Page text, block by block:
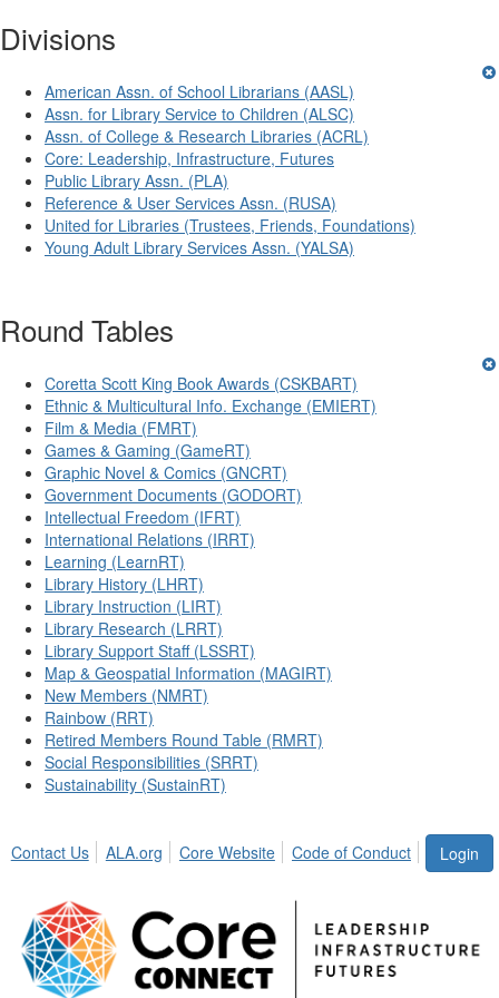
Divisions
American Assn. of School Librarians (AASL)
Assn. for Library Service to Children (ALSC)
Assn. of College & Research Libraries (ACRL)
Core: Leadership, Infrastructure, Futures
Public Library Assn. (PLA)
Reference & User Services Assn. (RUSA)
United for Libraries (Trustees, Friends, Foundations)
Young Adult Library Services Assn. (YALSA)
Round Tables
Coretta Scott King Book Awards (CSKBART)
Ethnic & Multicultural Info. Exchange (EMIERT)
Film & Media (FMRT)
Games & Gaming (GameRT)
Graphic Novel & Comics (GNCRT)
Government Documents (GODORT)
Intellectual Freedom (IFRT)
International Relations (IRRT)
Learning (LearnRT)
Library History (LHRT)
Library Instruction (LIRT)
Library Research (LRRT)
Library Support Staff (LSSRT)
Map & Geospatial Information (MAGIRT)
New Members (NMRT)
Rainbow (RRT)
Retired Members Round Table (RMRT)
Social Responsibilities (SRRT)
Sustainability (SustainRT)
Login
Contact Us ALA.org Core Website Code of Conduct